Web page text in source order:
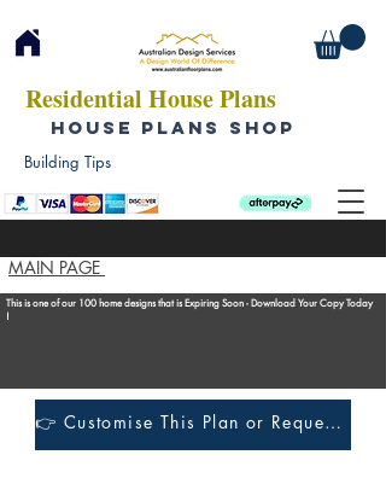
Residential House Plans
HOUSE PLANS SHOP
MAIN PAGE
Building Tips
This is one of our 100 home designs that is Expiring Soon - Download Your Copy Today
!
👉 Customise This Plan or Request a Construction Quote